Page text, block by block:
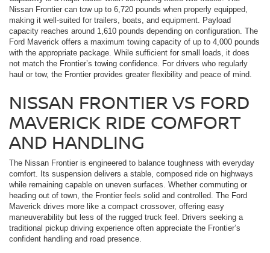
Nissan Frontier can tow up to 6,720 pounds when properly equipped,
making it well-suited for trailers, boats, and equipment. Payload
capacity reaches around 1,610 pounds depending on configuration. The
Ford Maverick offers a maximum towing capacity of up to 4,000 pounds
with the appropriate package. While sufficient for small loads, it does
not match the Frontier’s towing confidence. For drivers who regularly
haul or tow, the Frontier provides greater flexibility and peace of mind.
NISSAN FRONTIER VS FORD
MAVERICK RIDE COMFORT
AND HANDLING
The Nissan Frontier is engineered to balance toughness with everyday
comfort. Its suspension delivers a stable, composed ride on highways
while remaining capable on uneven surfaces. Whether commuting or
heading out of town, the Frontier feels solid and controlled. The Ford
Maverick drives more like a compact crossover, offering easy
maneuverability but less of the rugged truck feel. Drivers seeking a
traditional pickup driving experience often appreciate the Frontier’s
confident handling and road presence.